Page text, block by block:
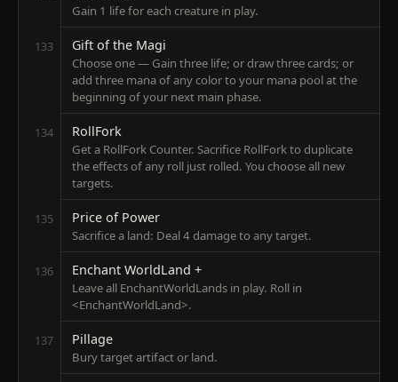
Gain 1 life for each creature in play.
133 Gift of the Magi
Choose one — Gain three life; or draw three cards; or
add three mana of any color to your mana pool at the
beginning of your next main phase.
134 RollFork
Get a RollFork Counter. Sacrifice RollFork to duplicate
the effects of any roll just rolled. You choose all new
targets.
135 Price of Power
Sacrifice a land: Deal 4 damage to any target.
136 Enchant WorldLand +
Leave all EnchantWorldLands in play. Roll in
<EnchantWorldLand>.
137 Pillage
Bury target artifact or land.